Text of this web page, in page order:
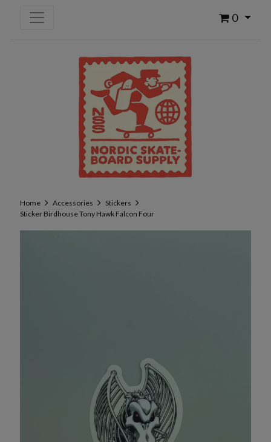
0
Home Accessories
Stickers
Sticker Birdhouse Tony Hawk Falcon Four